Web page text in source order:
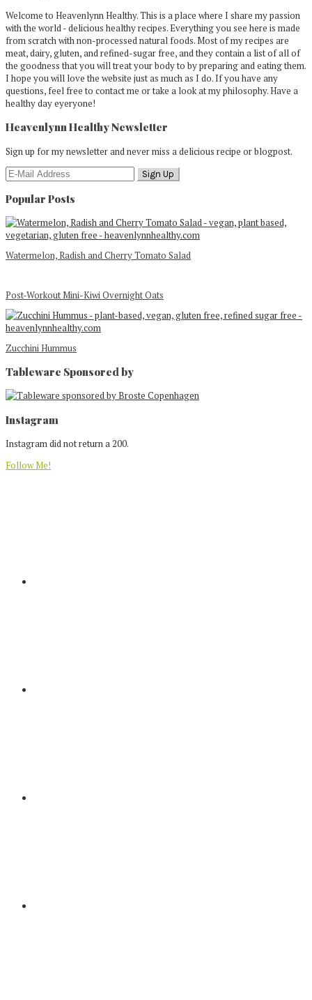
Welcome to Heavenlynn Healthy. This is a place where I share my passion
with the world - delicious healthy recipes. Everything you see here is made
from scratch with non-processed natural foods. Most of my recipes are
meat, dairy, gluten, and refined-sugar free, and they contain a list of all of
the goodness that you will treat your body to by preparing and eating them.
I hope you will love the website just as much as I do. If you have any
questions, feel free to contact me or take a look at my philosophy. Have a
healthy day eyeryone!
Heavenlynn Healthy Newsletter
Sign up for my newsletter and never miss a delicious recipe or blogpost.
Popular Posts
Watermelon, Radish and Cherry Tomato Salad
Post-Workout Mini-Kiwi Overnight Oats
Zucchini Hummus
Tableware Sponsored by
Footer
Instagram
Instagram did not return a 200.
Follow Me!